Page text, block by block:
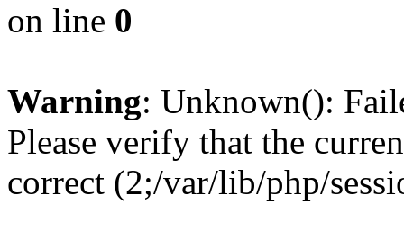
on line 0
Warning: Unknown():
Please verify that the
correct (2;/var/lib/php/